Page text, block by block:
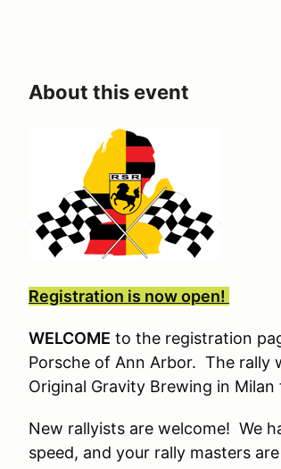
About this event
Registration is now open!
WELCOME to the registration
Porsche of Ann Arbor. The rally
Original Gravity Brewing in
New rallyists are welcome! We
speed, and your rally masters